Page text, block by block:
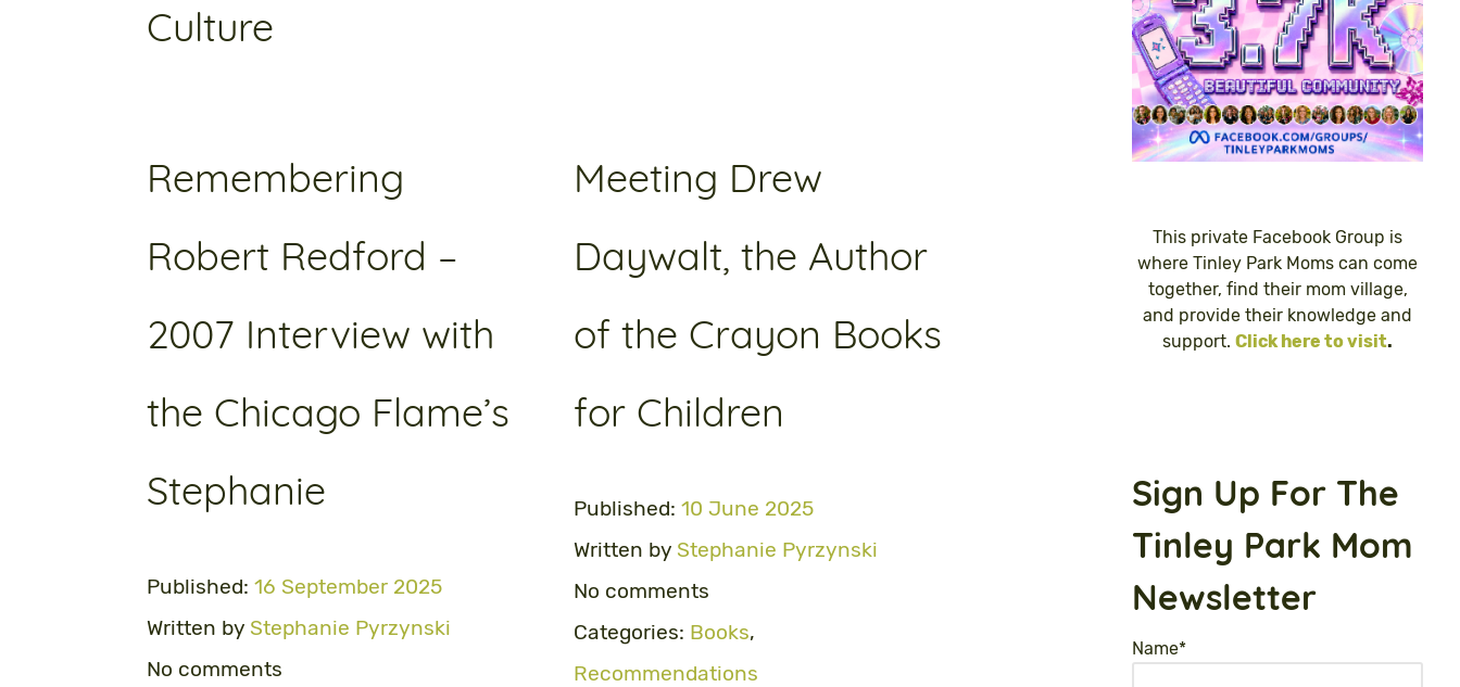
Culture
Remembering
Robert Redford –
2007 Interview with
the Chicago Flame’s
Stephanie
Published: 16 September 2025
Written by Stephanie Pyrzynski
No comments
Meeting Drew
Daywalt, the Author
of the Crayon Books
for Children
Published: 10 June 2025
Written by Stephanie Pyrzynski
No comments
Categories: Books,
Recommendations
This private Facebook Group is
where Tinley Park Moms can come
together, find their mom village,
and provide their knowledge and
support. Click here to visit.
Sign Up For The
Tinley Park Mom
Newsletter
Name*